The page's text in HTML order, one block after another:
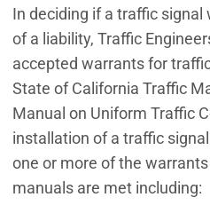
In deciding if a traffic signal
of a liability, Traffic
accepted warrants for
State of California Traffic
Manual on Uniform Traffic
installation of a traffic
one or more of the
manuals are met including: